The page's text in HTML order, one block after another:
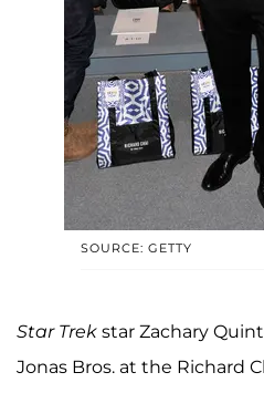
SOURCE: GETTY
Star Trek star Zachary
Jonas Bros. at the Richard